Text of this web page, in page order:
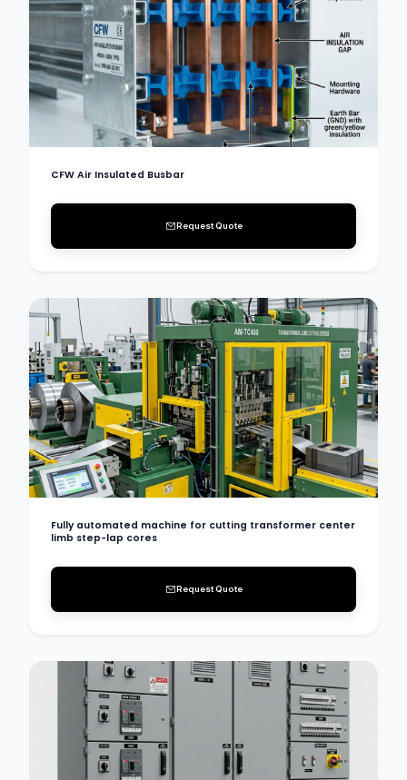
CFW Air Insulated Busbar
Request Quote
Fully automated machine for cutting transformer center
limb step-lap cores
Request Quote